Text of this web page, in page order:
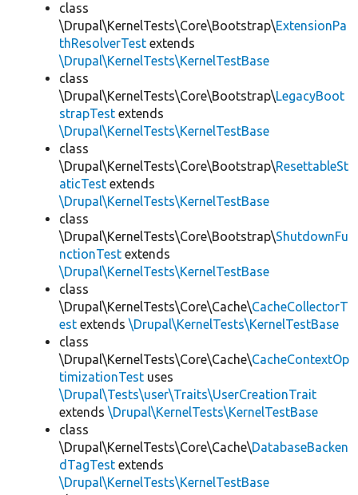
class
\Drupal\KernelTests\Core\Bootstrap\ExtensionPa
thResolverTest extends
\Drupal\KernelTests\KernelTestBase
class
\Drupal\KernelTests\Core\Bootstrap\LegacyBoot
strapTest extends
\Drupal\KernelTests\KernelTestBase
class
\Drupal\KernelTests\Core\Bootstrap\ResettableSt
aticTest extends
\Drupal\KernelTests\KernelTestBase
class
\Drupal\KernelTests\Core\Bootstrap\ShutdownFu
nctionTest extends
\Drupal\KernelTests\KernelTestBase
class
\Drupal\KernelTests\Core\Cache\CacheCollectorT
est extends \Drupal\KernelTests\KernelTestBase
class
\Drupal\KernelTests\Core\Cache\CacheContextOp
timizationTest uses
\Drupal\Tests\user\Traits\UserCreationTrait
extends \Drupal\KernelTests\KernelTestBase
class
\Drupal\KernelTests\Core\Cache\DatabaseBacken
dTagTest extends
\Drupal\KernelTests\KernelTestBase